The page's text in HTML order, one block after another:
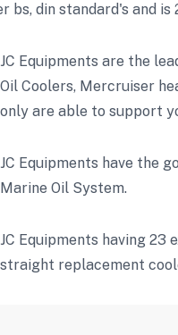
bs, din standard's and is
JC Equipments are the
Oil Coolers, Mercruiser
only are able to support
JC Equipments have the
Marine Oil System.
JC Equipments having
straight replacement